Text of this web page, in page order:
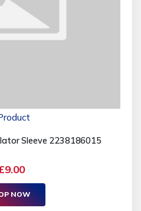
Sleeve 2238186015
NOW